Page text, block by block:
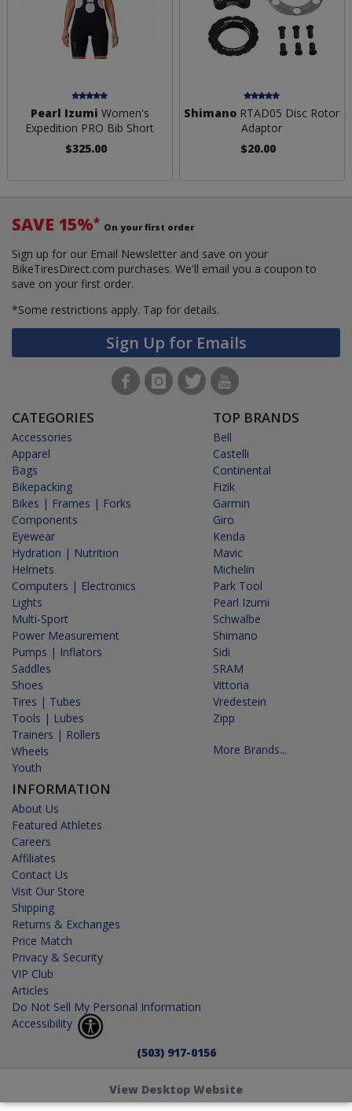
Pearl Izumi Women's
Expedition PRO Bib Short
$325.00
Shimano RTAD05 Disc Rotor
Adaptor
$20.00
SAVE 15%* On your first order
Sign up for our Email Newsletter and save on your
BikeTiresDirect.com purchases. We'll email you a coupon to
save on your first order.
*Some restrictions apply. Tap for details.
Sign Up for Emails
CATEGORIES
Accessories
Apparel
Bags
Bikepacking
Bikes | Frames | Forks
Components
Eyewear
Hydration | Nutrition
Helmets
Computers | Electronics
Lights
Multi-Sport
Power Measurement
Pumps | Inflators
Saddles
Shoes
Tires | Tubes
Tools | Lubes
Trainers | Rollers
Wheels
Youth
INFORMATION
About Us
Featured Athletes
Careers
Affiliates
Contact Us
Visit Our Store
Shipping
Returns & Exchanges
Price Match
Privacy & Security
VIP Club
Articles
Do Not Sell My Personal Information
Accessibility
TOP BRANDS
Bell
Castelli
Continental
Fizik
Garmin
Giro
Kenda
Mavic
Michelin
Park Tool
Pearl Izumi
Schwalbe
Shimano
Sidi
SRAM
Vittoria
Vredestein
Zipp
More Brands...
(503) 917-0156
View Desktop Website